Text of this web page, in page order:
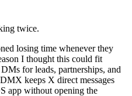
twice.
losing time whenever they
I thought this could fit
for leads, partnerships, and
keeps X direct messages
app without opening the